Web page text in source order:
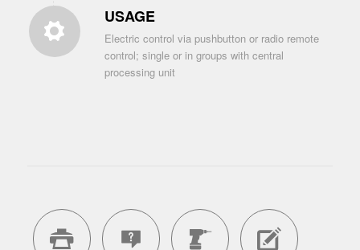
USAGE
Electric control via pushbutton or radio remote
control; single or in groups with central
processing unit